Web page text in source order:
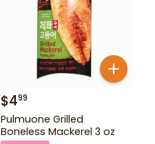
$499
Pulmuone Grilled
Boneless Mackerel 3 oz